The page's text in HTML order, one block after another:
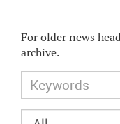
For older news
archive.